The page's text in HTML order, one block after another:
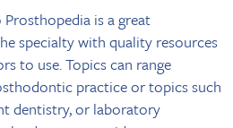
is a great
specialty with quality resources
to use. Topics can range
practice or topics such
dentistry, or laboratory